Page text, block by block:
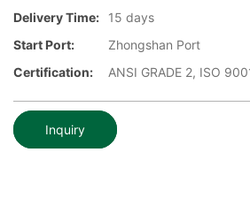
Delivery Time:
15 days
Start Port:
Zhongshan Port
Certification:
ANSI GRADE 2, ISO
Inquiry